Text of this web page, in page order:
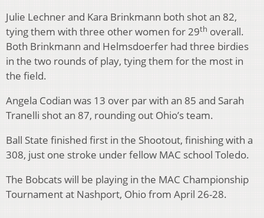
Julie Lechner and Kara Brinkmann both shot an 82,
tying them with three other women for 29th overall.
Both Brinkmann and Helmsdoerfer had three birdies
in the two rounds of play, tying them for the most in
the field.
Angela Codian was 13 over par with an 85 and Sarah
Tranelli shot an 87, rounding out Ohio’s team.
Ball State finished first in the Shootout, finishing with a
308, just one stroke under fellow MAC school Toledo.
The Bobcats will be playing in the MAC Championship
Tournament at Nashport, Ohio from April 26-28.